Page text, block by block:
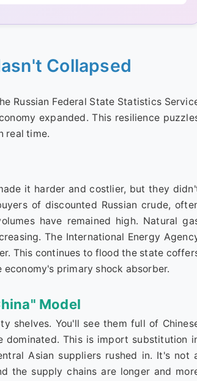
Collapsed
Russian Federal State Statistics
expanded. This resilience
real time.
it harder and costlier, but they
of discounted Russian crude,
have remained high. Natural
The International Energy
This continues to flood the state
primary shock absorber.
Model
shelves. You'll see them full of
dominated. This is import substitution
Asian suppliers rushed in. It's not
the supply chains are longer and